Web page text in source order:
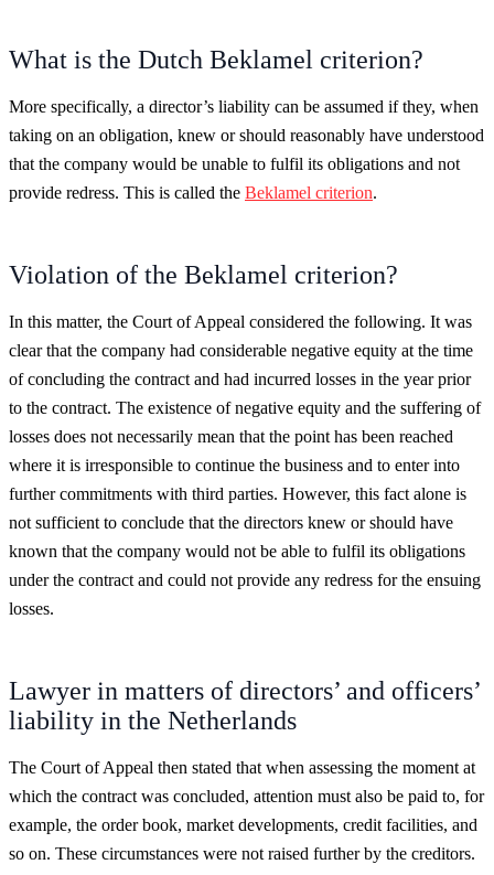
What is the Dutch Beklamel criterion?
More specifically, a director’s liability can be assumed if they, when
taking on an obligation, knew or should reasonably have understood
that the company would be unable to fulfil its obligations and not
provide redress. This is called the Beklamel criterion.
Violation of the Beklamel criterion?
In this matter, the Court of Appeal considered the following. It was
clear that the company had considerable negative equity at the time
of concluding the contract and had incurred losses in the year prior
to the contract. The existence of negative equity and the suffering of
losses does not necessarily mean that the point has been reached
where it is irresponsible to continue the business and to enter into
further commitments with third parties. However, this fact alone is
not sufficient to conclude that the directors knew or should have
known that the company would not be able to fulfil its obligations
under the contract and could not provide any redress for the ensuing
losses.
Lawyer in matters of directors’ and officers’
liability in the Netherlands
The Court of Appeal then stated that when assessing the moment at
which the contract was concluded, attention must also be paid to, for
example, the order book, market developments, credit facilities, and
so on. These circumstances were not raised further by the creditors.